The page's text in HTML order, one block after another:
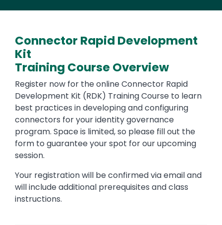
Connector Rapid Development
Kit
Training Course Overview
Register now for the online Connector Rapid
Development Kit (RDK) Training Course to learn
best practices in developing and configuring
connectors for your identity governance
program. Space is limited, so please fill out the
form to guarantee your spot for our upcoming
session.
Your registration will be confirmed via email and
will include additional prerequisites and class
instructions.